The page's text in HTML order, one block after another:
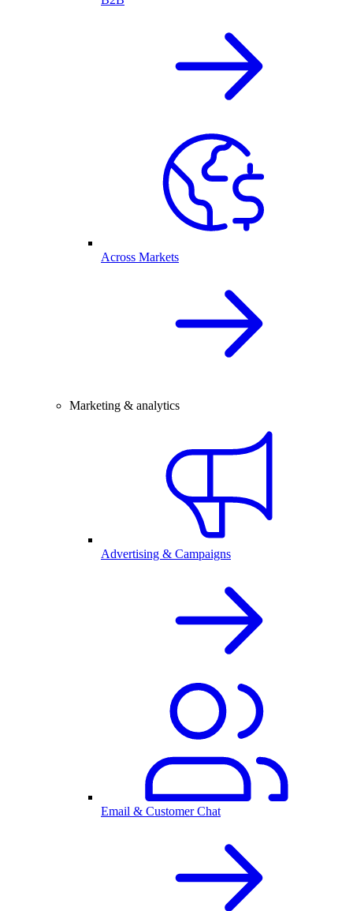
Across Markets
Marketing & analytics
Advertising & Campaigns
Email & Customer Chat